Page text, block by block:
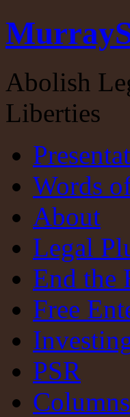
Abolish
Liberties
Words
About
Legal
End the
Free
PSR
Columns